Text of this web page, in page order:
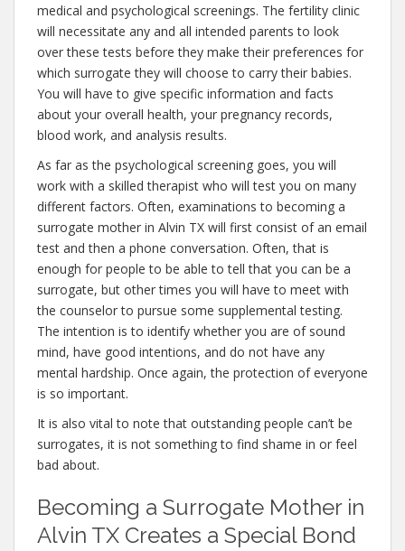
medical and psychological screenings. The fertility clinic
will necessitate any and all intended parents to look
over these tests before they make their preferences for
which surrogate they will choose to carry their babies.
You will have to give specific information and facts
about your overall health, your pregnancy records,
blood work, and analysis results.
As far as the psychological screening goes, you will
work with a skilled therapist who will test you on many
different factors. Often, examinations to becoming a
surrogate mother in Alvin TX will first consist of an email
test and then a phone conversation. Often, that is
enough for people to be able to tell that you can be a
surrogate, but other times you will have to meet with
the counselor to pursue some supplemental testing.
The intention is to identify whether you are of sound
mind, have good intentions, and do not have any
mental hardship. Once again, the protection of everyone
is so important.
It is also vital to note that outstanding people can’t be
surrogates, it is not something to find shame in or feel
bad about.
Becoming a Surrogate Mother in
Alvin TX Creates a Special Bond